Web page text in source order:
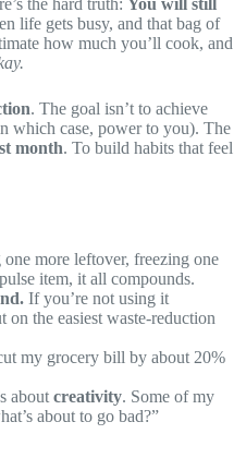
the hard truth: You will still
life gets busy, and that bag of
how much you’ll cook, and
. The goal isn’t to achieve
which case, power to you). The
month. To build habits that feel
one more leftover, freezing one
item, it all compounds.
If you’re not using it
on the easiest waste-reduction
my grocery bill by about 20%
about creativity. Some of my
about to go bad?”